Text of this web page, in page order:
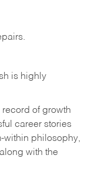
is highly
record of growth
career stories
within philosophy,
with the